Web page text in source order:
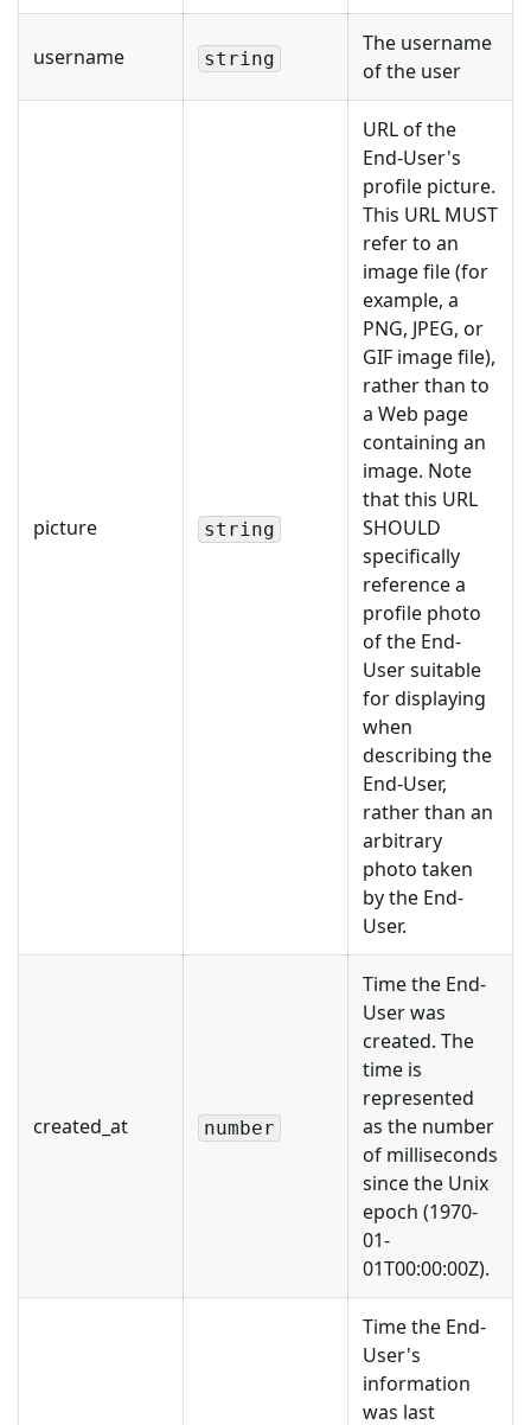
username string
The username
of the user
picture string
URL of the
End-User's
profile picture.
This URL MUST
refer to an
image file (for
example, a
PNG, JPEG, or
GIF image file),
rather than to
a Web page
containing an
image. Note
that this URL
SHOULD
specifically
reference a
profile photo
of the End-
User suitable
for displaying
when
describing the
End-User,
rather than an
arbitrary
photo taken
by the End-
User.
created_at number
Time the End-
User was
created. The
time is
represented
as the number
of milliseconds
since the Unix
epoch (1970-
01-
01T00:00:00Z).
Time the End-
User's
information
was last